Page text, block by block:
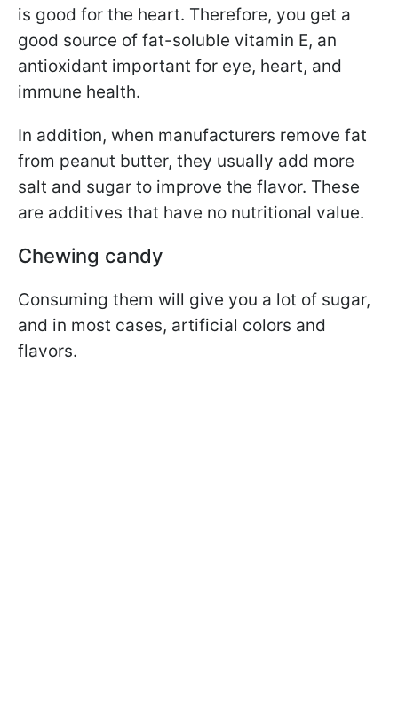
is good for the heart. Therefore, you get a
good source of fat-soluble vitamin E, an
antioxidant important for eye, heart, and
immune health.
In addition, when manufacturers remove fat
from peanut butter, they usually add more
salt and sugar to improve the flavor. These
are additives that have no nutritional value.
Chewing candy
Consuming them will give you a lot of sugar,
and in most cases, artificial colors and
flavors.